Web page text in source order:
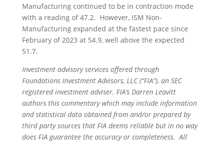
Manufacturing continued to be in contraction mode
with a reading of 47.2. However, ISM Non-
Manufacturing expanded at the fastest pace since
February of 2023 at 54.9, well above the expected
51.7.
Investment advisory services offered through
Foundations Investment Advisors, LLC (“FIA”), an SEC
registered investment adviser. FIA’s Darren Leavitt
authors this commentary which may include information
and statistical data obtained from and/or prepared by
third party sources that FIA deems reliable but in no way
does FIA guarantee the accuracy or completeness. All